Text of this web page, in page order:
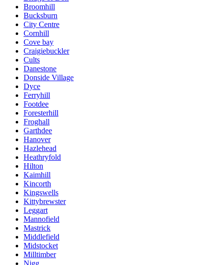
Broomhill
Bucksburn
City Centre
Cornhill
Cove bay
Craigiebuckler
Cults
Danestone
Donside Village
Dyce
Ferryhill
Footdee
Foresterhill
Froghall
Garthdee
Hanover
Hazlehead
Heathryfold
Hilton
Kaimhill
Kincorth
Kingswells
Kittybrewster
Leggart
Mannofield
Mastrick
Middlefield
Midstocket
Milltimber
Nigg